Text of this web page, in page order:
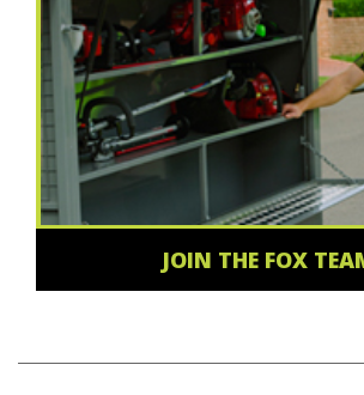
JOIN THE FOX